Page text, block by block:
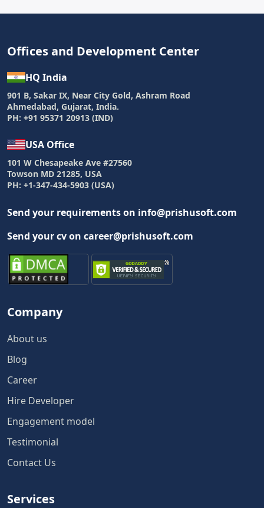
Offices and Development Center
HQ India
901 B, Sakar IX, Near City Gold, Ashram Road
Ahmedabad, Gujarat, India.
PH: +91 95371 20913 (IND)
USA Office
101 W Chesapeake Ave #27560
Towson MD 21285, USA
PH: +1-347-434-5903 (USA)
Send your requirements on info@prishusoft.com
Send your cv on career@prishusoft.com
Company
About us
Blog
Career
Hire Developer
Engagement model
Testimonial
Contact Us
Services